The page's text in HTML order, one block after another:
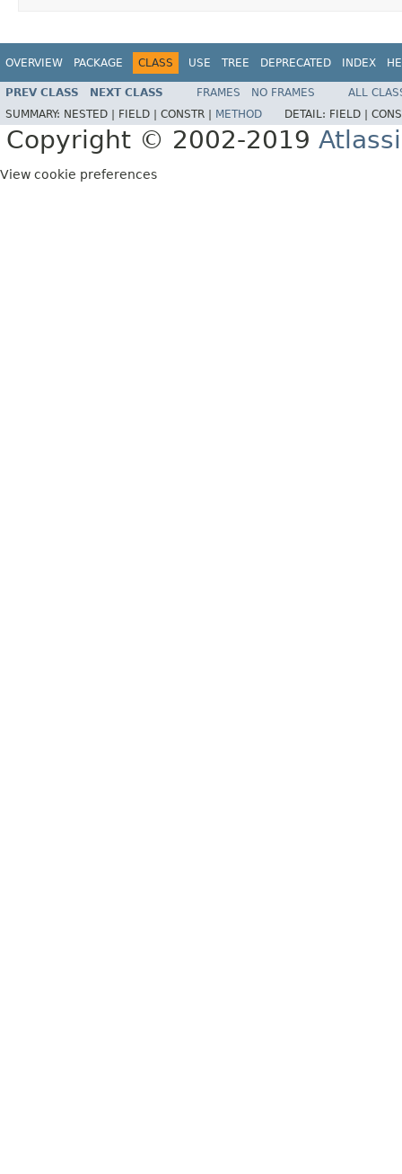
OVERVIEW PACKAGE CLASS USE TREE DEPRECATED INDEX
PREV CLASS NEXT CLASS FRAMES NO FRAMES
ALL
SUMMARY: NESTED | FIELD | CONSTR | METHOD DETAIL: FIELD |
Copyright © 2002-2019
View cookie preferences